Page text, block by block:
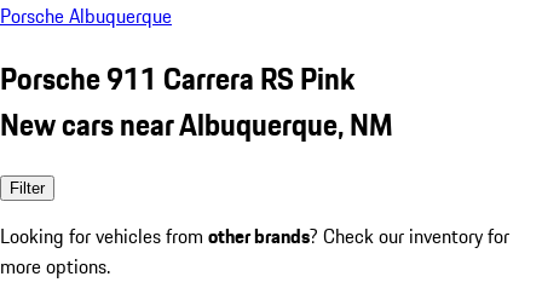
Porsche Albuquerque
Porsche 911 Carrera RS Pink
New cars near Albuquerque, NM
Filter
Looking for vehicles from other brands? Check our inventory for
more options.